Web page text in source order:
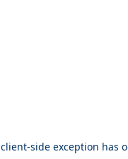
client-side exception has